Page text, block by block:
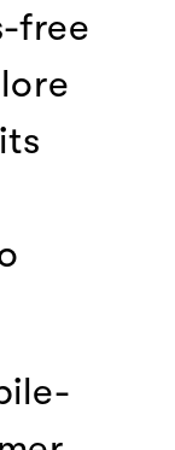
free